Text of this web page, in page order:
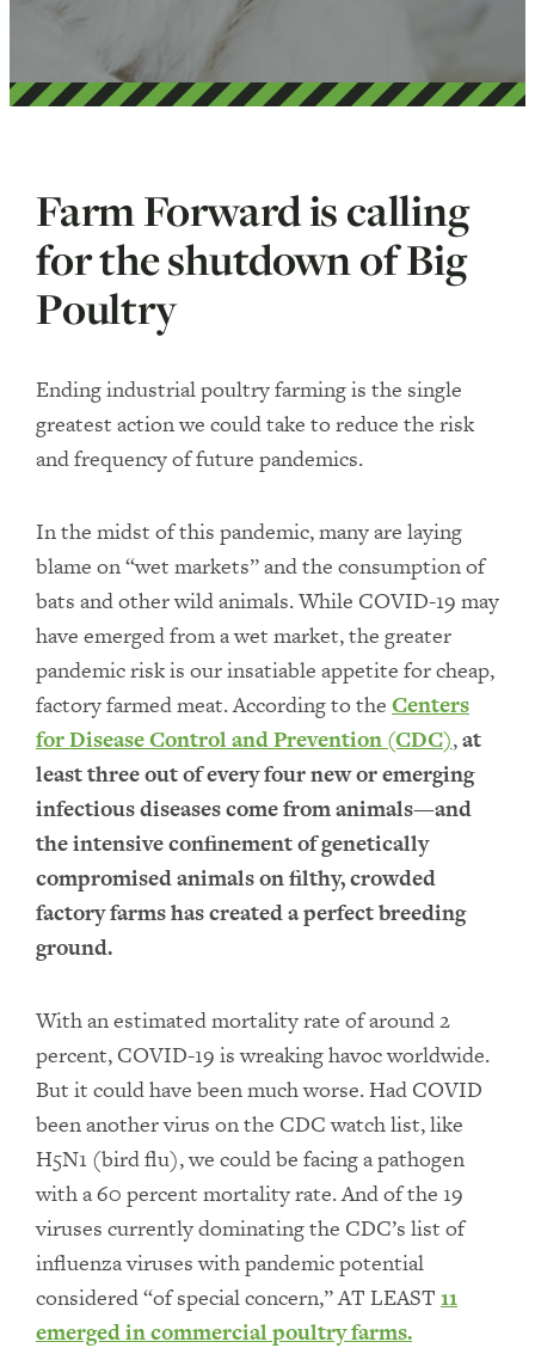
Farm Forward is calling
for the shutdown of Big
Poultry
Ending industrial poultry farming is the single
greatest action we could take to reduce the risk
and frequency of future pandemics.
In the midst of this pandemic, many are laying
blame on “wet markets” and the consumption of
bats and other wild animals. While COVID-19 may
have emerged from a wet market, the greater
pandemic risk is our insatiable appetite for cheap,
factory farmed meat. According to the Centers
for Disease Control and Prevention (CDC),at
least three out of every four new or emerging
infectious diseases come from animals—and
the intensive confinement of genetically
compromised animals on filthy, crowded
factory farms has created a perfect breeding
ground.
With an estimated mortality rate of around 2
percent, COVID-19 is wreaking havoc worldwide.
But it could have been much worse. Had COVID
been another virus on the CDC watch list, like
H5N1 (bird flu), we could be facing a pathogen
with a 60 percent mortality rate. And of the 19
viruses currently dominating the CDC’s list of
influenza viruses with pandemic potential
considered “of special concern,” AT LEAST 11
emerged in commercial poultry farms.